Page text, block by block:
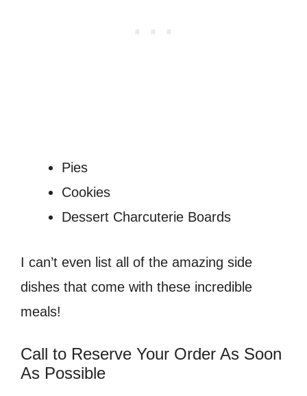
Pies
Cookies
Dessert Charcuterie Boards
I can’t even list all of the amazing side
dishes that come with these incredible
meals!
Call to Reserve Your Order As Soon
As Possible